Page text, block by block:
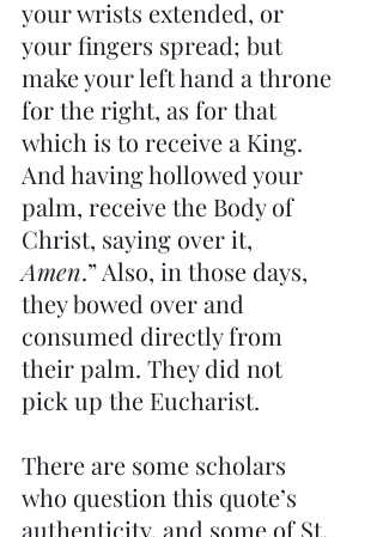
your wrists extended, or
your fingers spread; but
make your left hand a throne
for the right, as for that
which is to receive a King.
And having hollowed your
palm, receive the Body of
Christ, saying over it,
Amen.” Also, in those days,
they bowed over and
consumed directly from
their palm. They did not
pick up the Eucharist.
There are some scholars
who question this quote’s
authenticity, and some of St.